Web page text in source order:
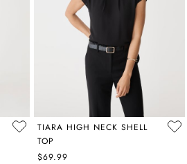
TIARA HIGH NECK SHELL
TOP
$69.99